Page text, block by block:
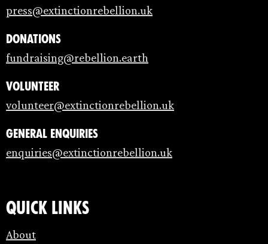
press@extinctionrebellion.uk
Donations
fundraising@rebellion.earth
Volunteer
volunteer@extinctionrebellion.uk
General enquiries
enquiries@extinctionrebellion.uk
Quick links
About